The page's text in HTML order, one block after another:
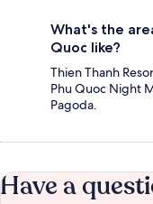
What's the
Quoc like?
Thien Thanh
Phu Quoc Night
Pagoda.
Have a